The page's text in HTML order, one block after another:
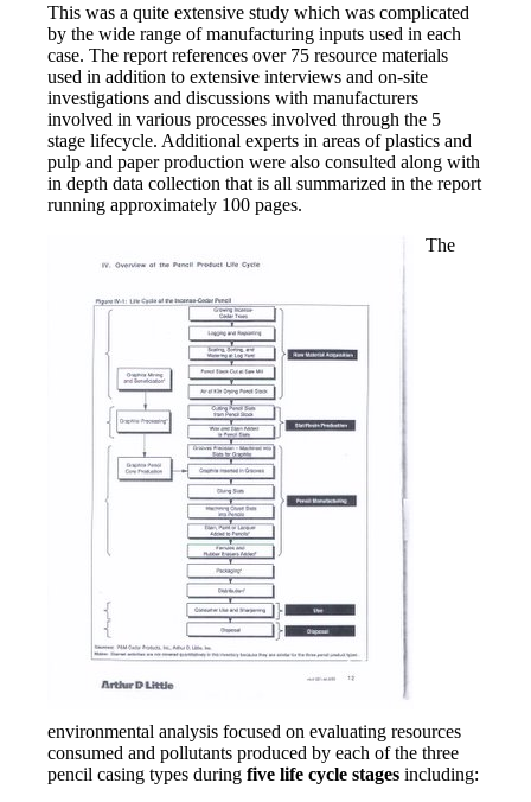
This was a quite extensive study which was complicated
by the wide range of manufacturing inputs used in each
case. The report references over 75 resource materials
used in addition to extensive interviews and on-site
investigations and discussions with manufacturers
involved in various processes involved through the 5
stage lifecycle. Additional experts in areas of plastics and
pulp and paper production were also consulted along with
in depth data collection that is all summarized in the report
running approximately 100 pages.
The
environmental analysis focused on evaluating resources
consumed and pollutants produced by each of the three
pencil casing types duringfive life cycle stages including: